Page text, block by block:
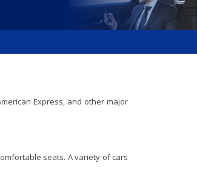
Express, and other major
seats. A variety of cars